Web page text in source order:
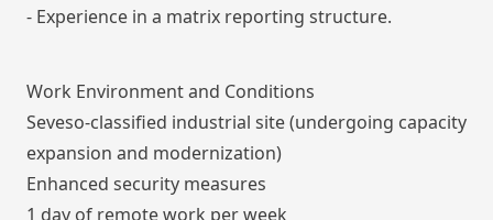
- Experience in a matrix reporting structure.
Work Environment and Conditions
Seveso-classified industrial site (undergoing capacity
expansion and modernization)
Enhanced security measures
1 day of remote work per week